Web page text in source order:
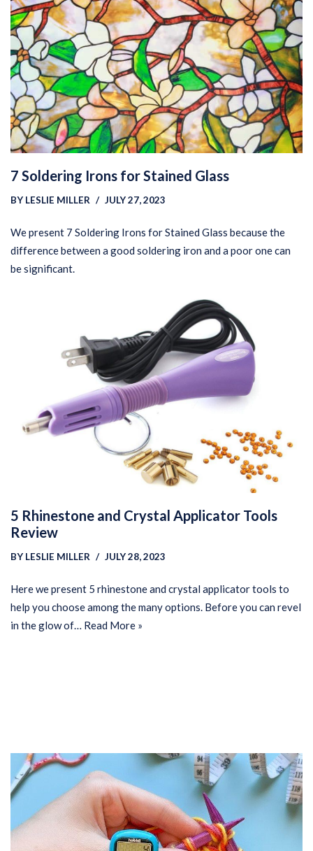
7 Soldering Irons for Stained Glass
BY LESLIE MILLER JULY 27, 2023
We present 7 Soldering Irons for Stained Glass because the
difference between a good soldering iron and a poor one can
be significant.
5 Rhinestone and Crystal Applicator Tools
Review
BY LESLIE MILLER JULY 28, 2023
Here we present 5 rhinestone and crystal applicator tools to
help you choose among the many options. Before you can revel
in the glow of… Read More »